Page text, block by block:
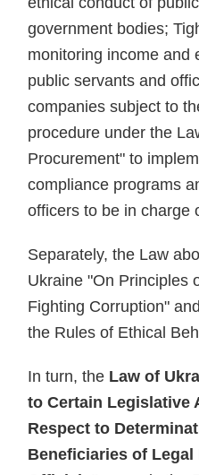
government bodies;
monitoring income and
public servants and
companies subject to
procedure under the
Procurement" to
compliance programs
officers to be in charge
Separately, the Law
Ukraine "On Principles
Fighting Corruption"
the Rules of Ethical
In turn, the Law of
to Certain Legislative
Respect to
Beneficiaries of